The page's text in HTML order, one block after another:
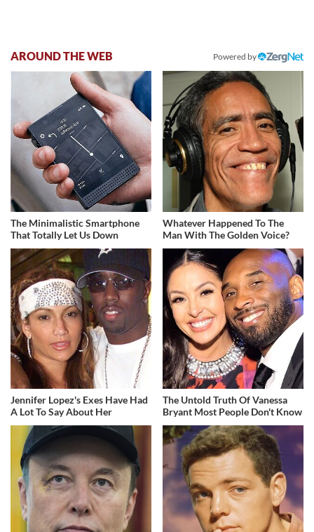
AROUND THE WEB Powered by
The Minimalistic Smartphone
That Totally Let Us Down
Whatever Happened To The
Man With The Golden Voice?
Jennifer Lopez's Exes Have Had
A Lot To Say About Her
The Untold Truth Of Vanessa
Bryant Most People Don't Know